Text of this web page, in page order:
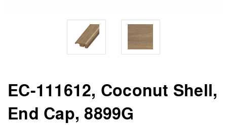
EC-111612, Coconut Shell,
End Cap, 8899G